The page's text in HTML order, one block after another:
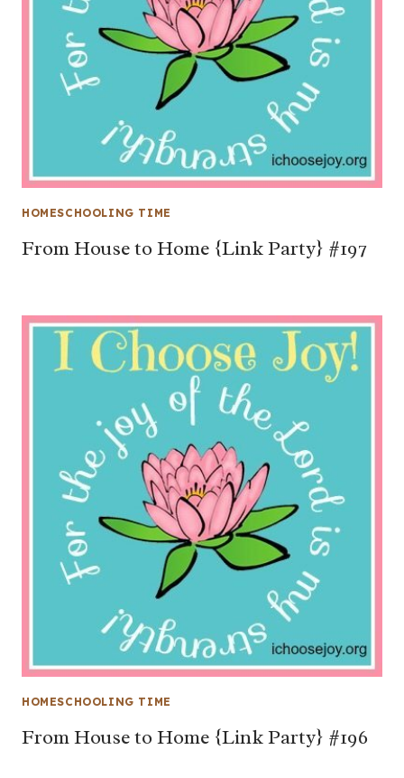
HOMESCHOOLING TIME
From House to Home {Link Party} #197
HOMESCHOOLING TIME
From House to Home {Link Party} #196